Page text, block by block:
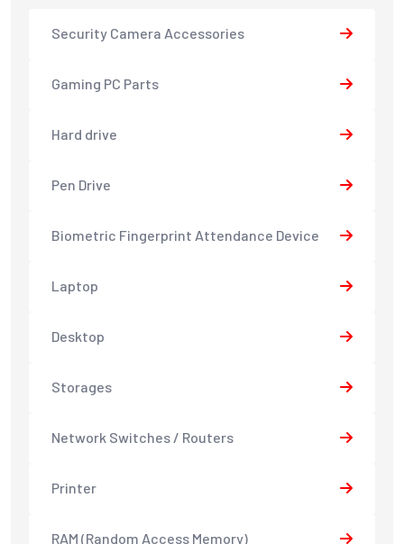
Security Camera Accessories
Gaming PC Parts
Hard drive
Pen Drive
Biometric Fingerprint Attendance Device
Laptop
Desktop
Storages
Network Switches / Routers
Printer
RAM (Random Access Memory)